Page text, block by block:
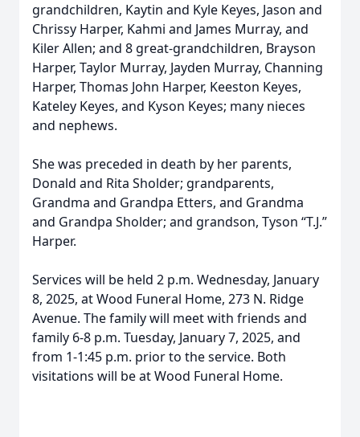
grandchildren, Kaytin and Kyle Keyes, Jason and
Chrissy Harper, Kahmi and James Murray, and
Kiler Allen; and 8 great-grandchildren, Brayson
Harper, Taylor Murray, Jayden Murray, Channing
Harper, Thomas John Harper, Keeston Keyes,
Kateley Keyes, and Kyson Keyes; many nieces
and nephews.
She was preceded in death by her parents,
Donald and Rita Sholder; grandparents,
Grandma and Grandpa Etters, and Grandma
and Grandpa Sholder; and grandson, Tyson “T.J.”
Harper.
Services will be held 2 p.m. Wednesday, January
8, 2025, at Wood Funeral Home, 273 N. Ridge
Avenue. The family will meet with friends and
family 6-8 p.m. Tuesday, January 7, 2025, and
from 1-1:45 p.m. prior to the service. Both
visitations will be at Wood Funeral Home.